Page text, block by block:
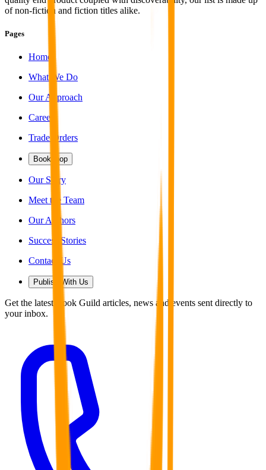
of non-fiction and fiction titles alike.
Pages
Home
What We Do
Our Approach
Careers
Trade Orders
Bookshop
Our Story
Meet the Team
Our Authors
Success Stories
Contact Us
Publish With Us
Get the latest Book Guild articles, news and events sent directly to
your inbox.